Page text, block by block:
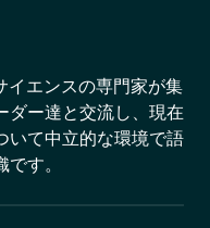
エンスの専門家が集
ダー達と交流し、現在
いて中立的な環境で語
す。